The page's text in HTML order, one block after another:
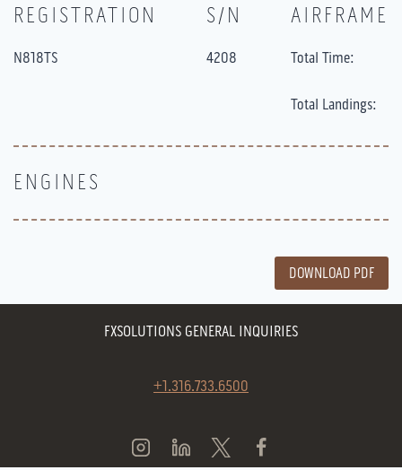
REGISTRATION
N818TS
S/N
4208
AIRFRAME
Total Time:
Total Landings:
ENGINES
DOWNLOAD PDF
FXSOLUTIONS GENERAL INQUIRIES
+1.316.733.6500